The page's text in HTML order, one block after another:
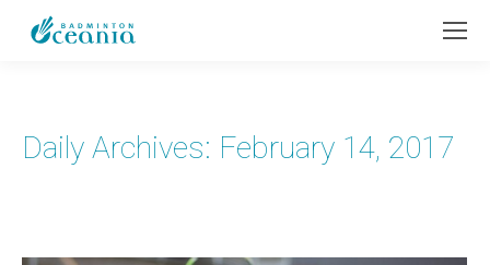
Daily Archives: February 14, 2017